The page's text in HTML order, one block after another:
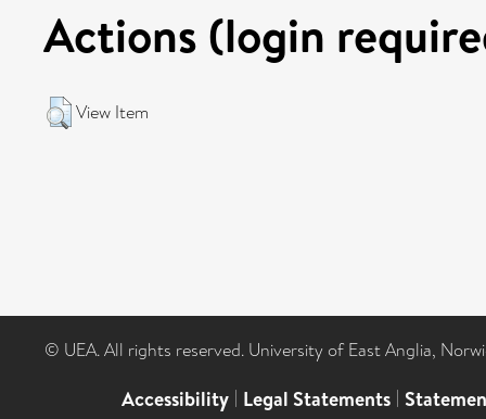
Actions (login
View Item
© UEA. All rights reserved. University of East Anglia,
Accessibility | Legal Statements |